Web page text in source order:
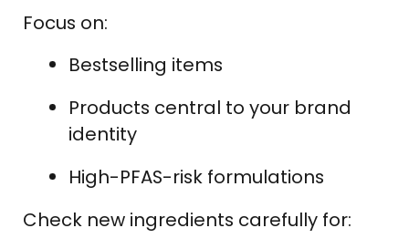
Focus on:
Bestselling items
Products central to your brand
identity
High-PFAS-risk formulations
Check new ingredients carefully for: